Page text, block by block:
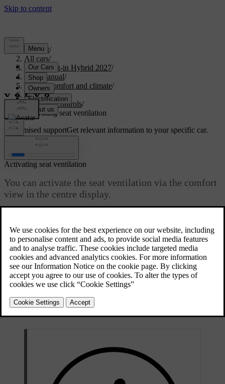
Support/
All cars/
XC90 Plug-in Hybrid 2027/
User manual/
Interior comfort and climate/
Climate/
Climate controls/
Activating seat ventilation
Customised supportGet relevant information to your specific car.
Activating seat ventilation
You can activate the seat ventilation via the comfort
view in the centre display.
comfortable driving experience. You can activate and adjust the seat
ventilation via the centre display.
Open the comfort view for the seat by pressing the corresponding
seat symbol
in the bottom bar.
Select your preferred level of ventilation.
To close the comfort view, press the downward arrowhead symbol